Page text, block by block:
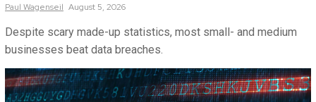
Paul Wagenseil August 5, 2026
Despite scary made-up statistics, most small- and medium
businesses beat data breaches.